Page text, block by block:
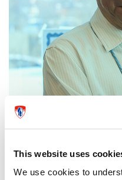
This website uses
We use cookies to
Dr. Togas Tulandi,